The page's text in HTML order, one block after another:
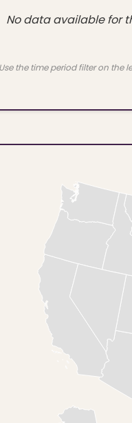
No data available for
Use the time period filter on the